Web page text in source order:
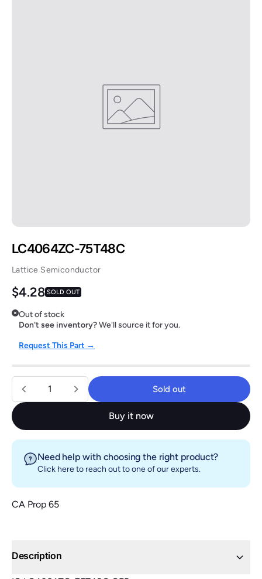
LC4064ZC-75T48C
Lattice Semiconductor
Regular price
$4.28 SOLD OUT
Out of stock
Don't see inventory?We'll source it for you.
Request This Part →
Quantity Sold out
Buy it now
Need help with choosing the right product?
Click hereto reach out to one of our experts.
CA Prop 65
Description